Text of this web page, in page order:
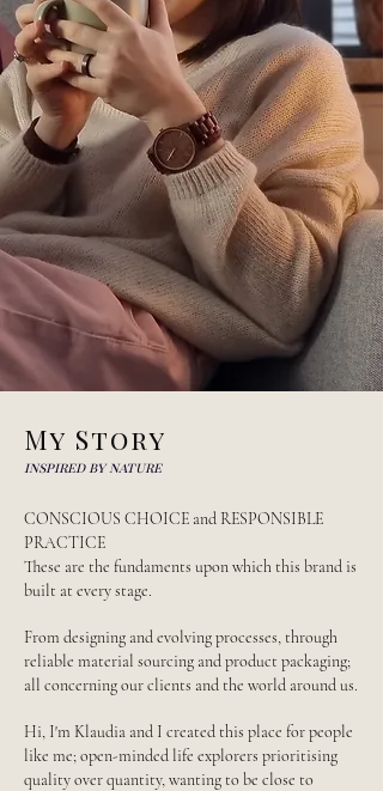
My Story
inspired by nature
CONSCIOUS CHOICE and RESPONSIBLE
PRACTICE
These are the fundaments upon which this brand is
built at every stage.
From designing and evolving processes, through
reliable material sourcing and product packaging;
all concerning our clients and the world around us.
Hi, I'm Klaudia and I created this place for people
like me; open-minded life explorers prioritising
quality over quantity, wanting to be close to